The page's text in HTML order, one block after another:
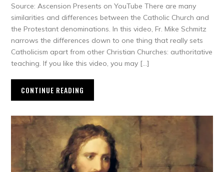
Source: Ascension Presents on YouTube There are many
similarities and differences between the Catholic Church and
the Protestant denominations. In this video, Fr. Mike Schmitz
narrows the differences down to one thing that really sets
Catholicism apart from other Christian Churches: authoritative
teaching. If you like this video, you may […]
CONTINUE READING